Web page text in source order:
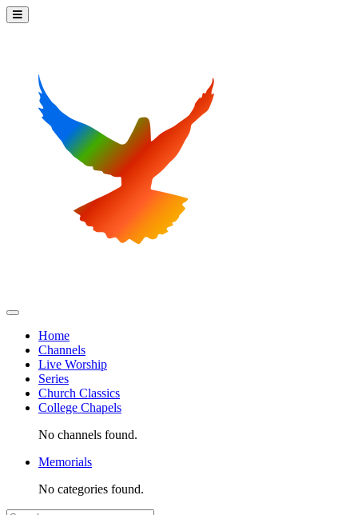
Home
Channels
Live Worship
Series
Church Classics
College Chapels
No channels found.
Memorials
No categories found.